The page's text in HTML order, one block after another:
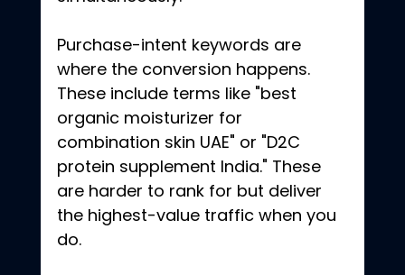
Purchase-intent keywords are
where the conversion happens.
These include terms like "best
organic moisturizer for
combination skin UAE" or "D2C
protein supplement India." These
are harder to rank for but deliver
the highest-value traffic when you
do.